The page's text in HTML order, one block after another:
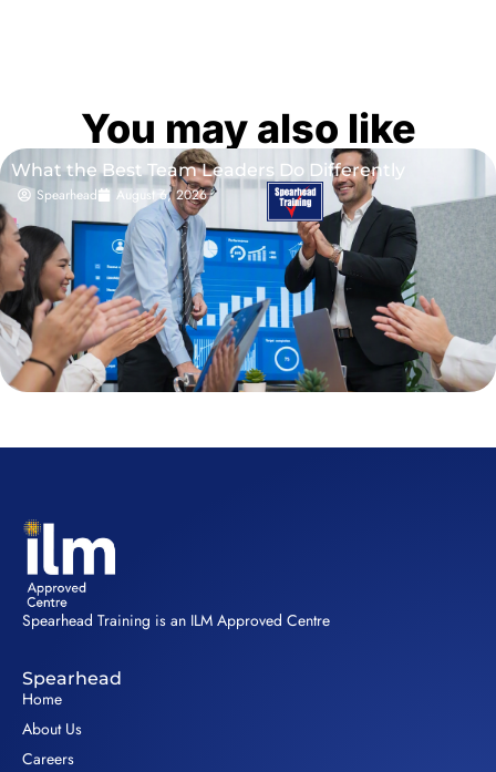
You may also like
What the Best Team Leaders Do Differently
Spearhead August 6, 2026
Spearhead Training is an ILM Approved Centre
Spearhead
Home
About Us
Careers